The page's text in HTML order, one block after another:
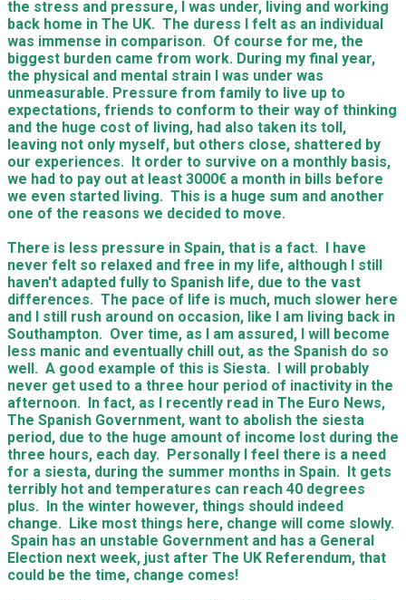
the stress and pressure, I was under, living and working
back home in The UK. The duress I felt as an individual
was immense in comparison. Of course for me, the
biggest burden came from work. During my final year,
the physical and mental strain I was under was
unmeasurable. Pressure from family to live up to
expectations, friends to conform to their way of thinking
and the huge cost of living, had also taken its toll,
leaving not only myself, but others close, shattered by
our experiences. It order to survive on a monthly basis,
we had to pay out at least 3000€ a month in bills before
we even started living. This is a huge sum and another
one of the reasons we decided to move.
There is less pressure in Spain, that is a fact. I have
never felt so relaxed and free in my life, although I still
haven't adapted fully to Spanish life, due to the vast
differences. The pace of life is much, much slower here
and I still rush around on occasion, like I am living back in
Southampton. Over time, as I am assured, I will become
less manic and eventually chill out, as the Spanish do so
well. A good example of this is Siesta. I will probably
never get used to a three hour period of inactivity in the
afternoon. In fact, as I recently read in The Euro News,
The Spanish Government, want to abolish the siesta
period, due to the huge amount of income lost during the
three hours, each day. Personally I feel there is a need
for a siesta, during the summer months in Spain. It gets
terribly hot and temperatures can reach 40 degrees
plus. In the winter however, things should indeed
change. Like most things here, change will come slowly.
Spain has an unstable Government and has a General
Election next week, just after The UK Referendum, that
could be the time, change comes!